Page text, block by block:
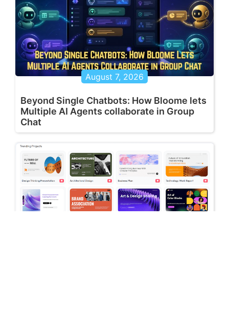
August 7, 2026
Beyond Single Chatbots: How Bloome lets
Multiple AI Agents collaborate in Group
Chat